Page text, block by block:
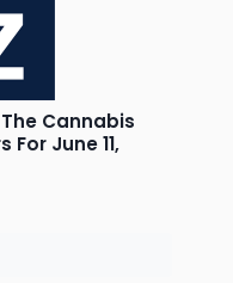
Cannabis
For June 11,